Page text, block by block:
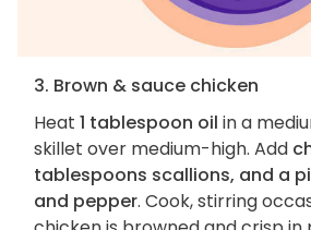
3. Brown & sauce chicken
Heat 1 tablespoon oil in a
skillet over medium-high. Add
tablespoons scallions, and a
and pepper. Cook, stirring